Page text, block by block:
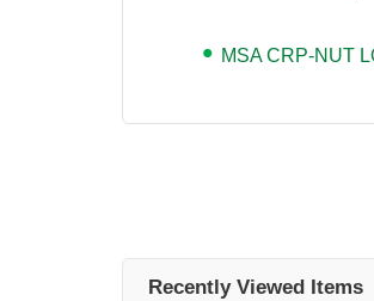
MSA CRP-NUT
Recently Viewed Items